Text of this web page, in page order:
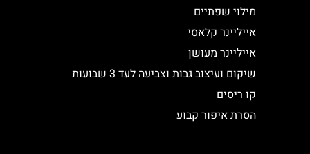
מילוי שפתיים
אייליינר קלאסי
אייליינר מעושן
שיקום ועיצוב גבות וצביעה לעד 3 שבועות
קו ריסים
הסרת איפור קבוע